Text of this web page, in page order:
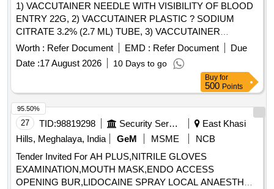
1) VACCUTAINER NEEDLE WITH VISIBILITY OF BLOOD
ENTRY 22G, 2) VACCUTAINER PLASTIC ? SODIUM
CITRATE 3.2% (2.7 ML) TUBE, 3) VACCUTAINER
PLASTIC SODIUM FLUORIDE EDTA 2ML, 4)
VACCUTAINER PLASTIC ? PLAIN WITH CLOT
ACTIVATOR (4 ML) TUBE & 5) VACUTAINER NEEDLE
WITH VISIBILITY OF BLOOD ENTRY 21G FOR MULTI-
SAMPLE COLLECTION . SRPHC82659360-
VACCUTAINER PLASTIC SODIUM FLUORIDE EDTA 2ML
[Quantity Tolerance (+/-): 5 %age , Item Category : Normal ,
Total PO value variation Permitted: Max 8 lacs ] ]
Worth : Refer Document EMD : Refer Document
Due
Date :17 August 2026 10 Days to go
Buy for
500 Points
27 TID:98819298 Security Services
East Khasi
Hills, Meghalaya, India
GeM MSME
NCB
Tender Invited For AH PLUS,NITRILE GLOVES
EXAMINATION,MOUTH MASK,ENDO ACCESS
OPENING BUR,LIDOCAINE SPRAY LOCAL ANAESTH
95.50%